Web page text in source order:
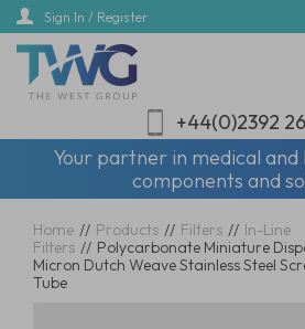
Skip
main
content
Sign In / Register
+44(0)2392
Your partner in medical and
components and
Home // Products // Filters // In-Line
Filters // Polycarbonate Miniature
Micron Dutch Weave Stainless Steel
Tube